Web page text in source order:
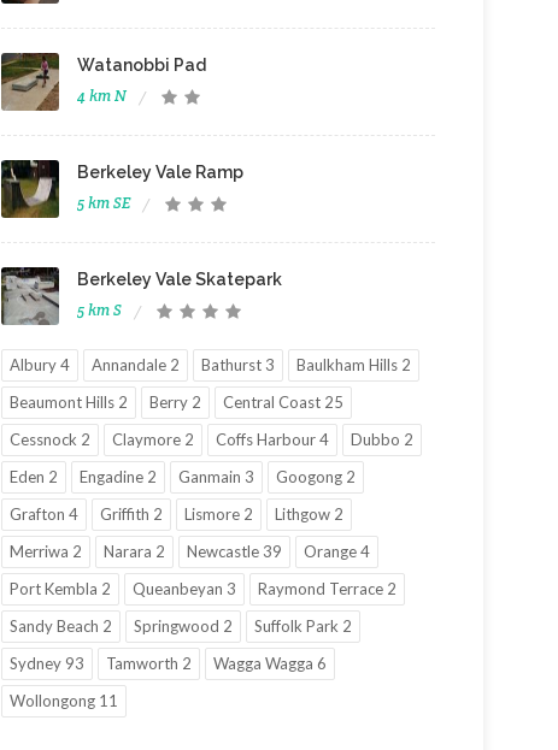
Watanobbi Pad
4 km N
Berkeley Vale Ramp
5 km SE
Berkeley Vale Skatepark
5 km S
Albury 4 Annandale 2 Bathurst 3
Baulkham Hills 2
Beaumont Hills 2
Berry 2
Central Coast 25
Cessnock 2
Claymore 2 Coffs Harbour 4
Dubbo 2
Eden 2
Engadine 2 Ganmain 3
Googong 2
Grafton 4
Griffith 2 Lismore 2
Lithgow 2
Merriwa 2
Narara 2 Newcastle 39
Orange 4
Port Kembla 2
Queanbeyan 3
Raymond Terrace 2
Sandy Beach 2
Springwood 2
Suffolk Park 2
Sydney 93
Tamworth 2
Wagga Wagga 6
Wollongong 11